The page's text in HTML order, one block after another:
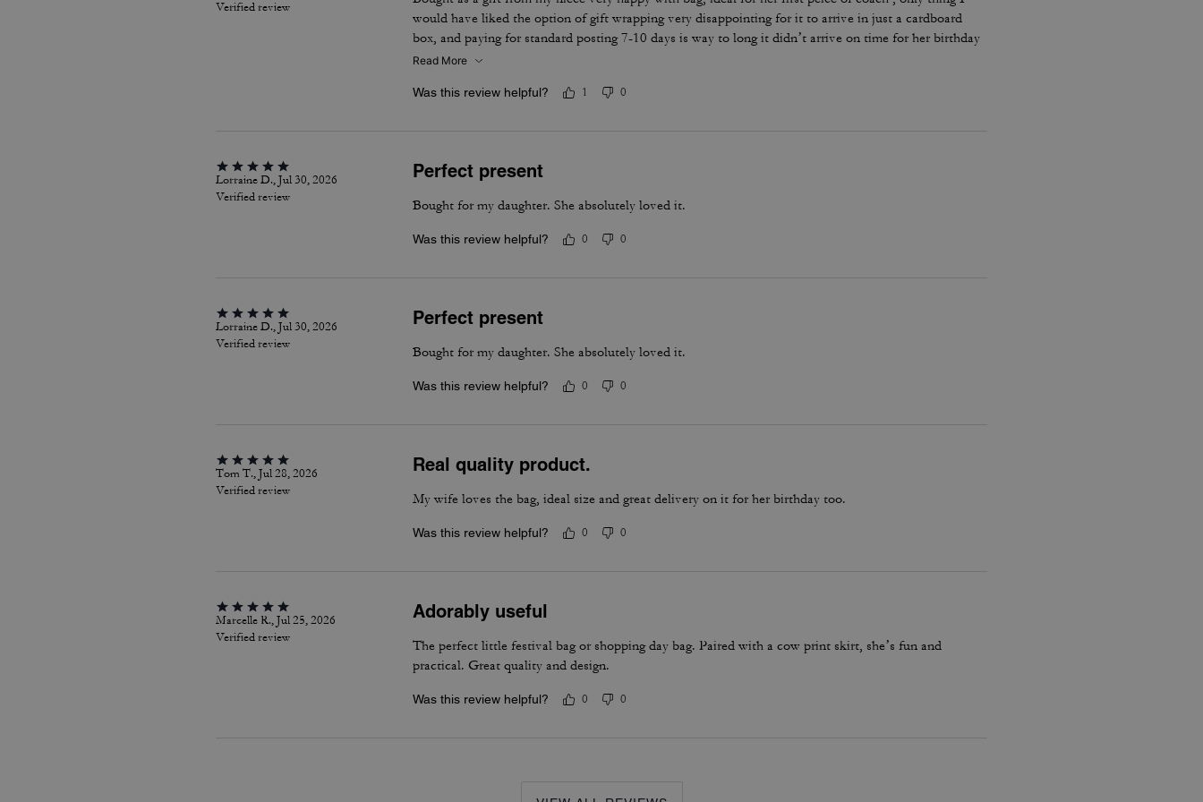
Verified review
would have liked the option of gift wrapping very disappointing for it to arrive in just a cardboard
box, and paying for standard posting 7-10 days is way to long it didn’t arrive on time for her birthday
I’d no update on tracking etc
Read More
Was this review helpful? 1 0
Lorraine D., Jul 30, 2026
Verified review
Perfect present
Bought for my daughter. She absolutely loved it.
Was this review helpful? 0 0
Lorraine D., Jul 30, 2026
Verified review
Perfect present
Bought for my daughter. She absolutely loved it.
Was this review helpful? 0 0
Tom T., Jul 28, 2026
Verified review
Real quality product.
My wife loves the bag, ideal size and great delivery on it for her birthday too.
Was this review helpful? 0 0
Marcelle R., Jul 25, 2026
Verified review
Adorably useful
The perfect little festival bag or shopping day bag. Paired with a cow print skirt, she’s fun and
practical. Great quality and design.
Was this review helpful? 0 0